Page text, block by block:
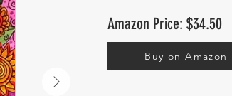
Amazon Price: $34.50
Buy on Amazon